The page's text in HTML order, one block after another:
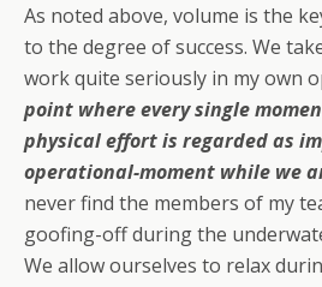
As noted above, volume is the
to the degree of success. We
work quite seriously in my own
point where every single
physical effort is regarded as
operational-moment while we
never find the members of my
goofing-off during the
We allow ourselves to relax